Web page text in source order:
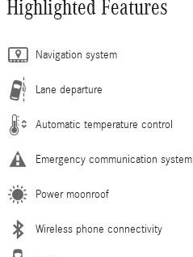
Highlighted Features
Navigation system
Lane departure
Automatic temperature control
Emergency communication system
Power moonroof
Wireless phone connectivity